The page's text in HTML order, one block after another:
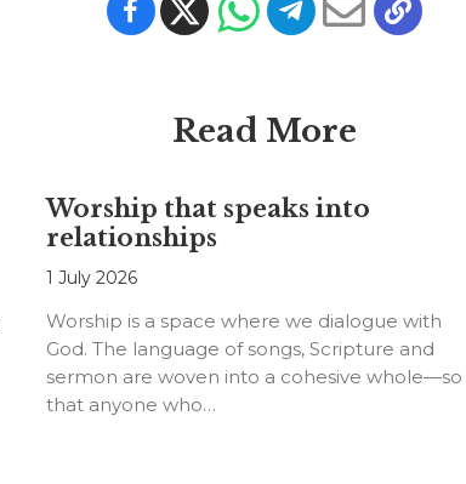
Read More
Worship that speaks into
relationships
1 July 2026
Worship is a space where we dialogue with
God. The language of songs, Scripture and
sermon are woven into a cohesive whole—so
that anyone who…